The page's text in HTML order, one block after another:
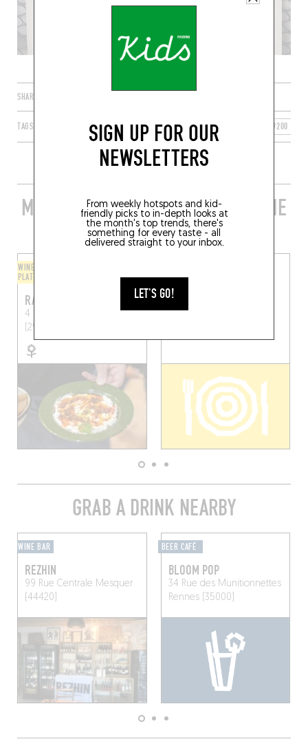
SIGN UP FOR OUR
NEWSLETTERS
From weekly hotspots and kid-
friendly picks to in-depth looks at
the month's top trends, there's
something for every taste - all
delivered straight to your inbox.
LET'S GO!
SHARE
TAGS BREST BRETAGNE FRANCE FINISTÈRE 29200
MORE STYLISH RESTAURANTS IN THE
AREA
WINE BAR / WINE AND SMALL
PLATES
RAVITO
4 Rue Colonel Picot
Brest
(29200)
RIPAILLES
GRAB A DRINK NEARBY
WINE BAR
REZHIN
99 Rue Centrale Mesquer
(44420)
BEER CAFÉ
BLOOM POP
34 Rue des Munitionnettes
Rennes (35000)